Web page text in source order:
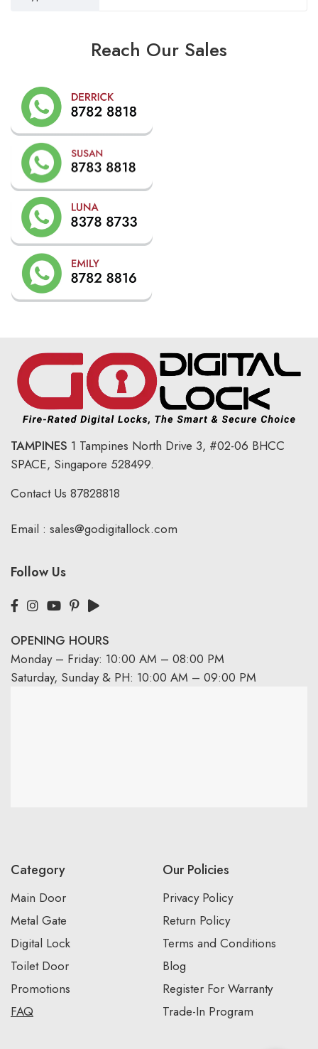
Reach Our Sales
TAMPINES 1 Tampines North Drive 3, #02-06 BHCC
SPACE, Singapore 528499.
Contact Us 87828818
Email : sales@godigitallock.com
Follow Us
OPENING HOURS
Monday – Friday: 10:00 AM – 08:00 PM
Saturday, Sunday & PH: 10:00 AM – 09:00 PM
Category
Main Door
Metal Gate
Digital Lock
Toilet Door
Promotions
FAQ
Our Policies
Privacy Policy
Return Policy
Terms and Conditions
Blog
Register For Warranty
Trade-In Program